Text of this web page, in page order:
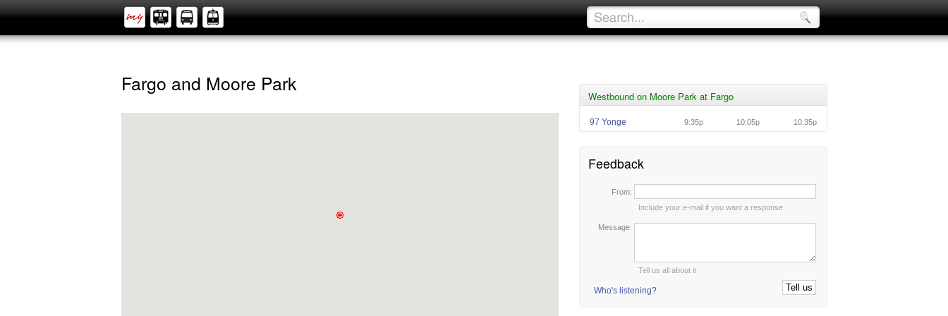
Westbound on Moore Park at Fargo
97 Yonge 9:35p 10:05p 10:35p
Feedback
From:
Include your e-mail if you want a response
Message:
Tell us all about it
Who's listening?
Fargo and Moore Park